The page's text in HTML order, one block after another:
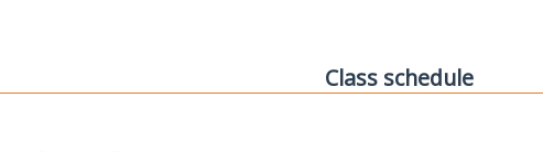
Class schedule